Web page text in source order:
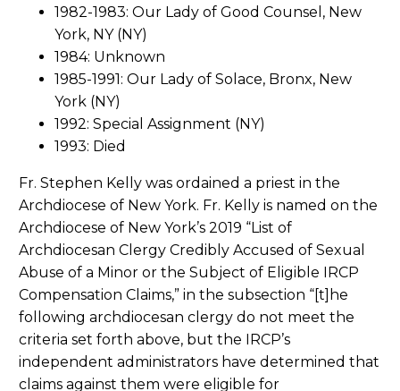
1982-1983: Our Lady of Good Counsel, New
York, NY (NY)
1984: Unknown
1985-1991: Our Lady of Solace, Bronx, New
York (NY)
1992: Special Assignment (NY)
1993: Died
Fr. Stephen Kelly was ordained a priest in the
Archdiocese of New York. Fr. Kelly is named on the
Archdiocese of New York’s 2019 “List of
Archdiocesan Clergy Credibly Accused of Sexual
Abuse of a Minor or the Subject of Eligible IRCP
Compensation Claims,” in the subsection “[t]he
following archdiocesan clergy do not meet the
criteria set forth above, but the IRCP’s
independent administrators have determined that
claims against them were eligible for